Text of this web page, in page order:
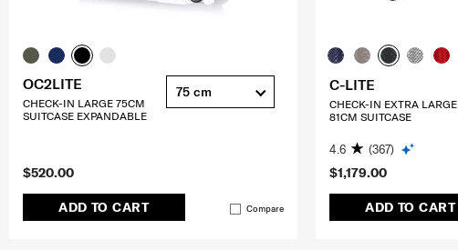
$520.00
ADD TO CART Compare
OC2LITE
CHECK-IN LARGE 75CM
SUITCASE EXPANDABLE
75 cm
$1,179.00
ADD TO CART
C-LITE
CHECK-IN EXTRA LARGE
81CM SUITCASE
4.6 (367)